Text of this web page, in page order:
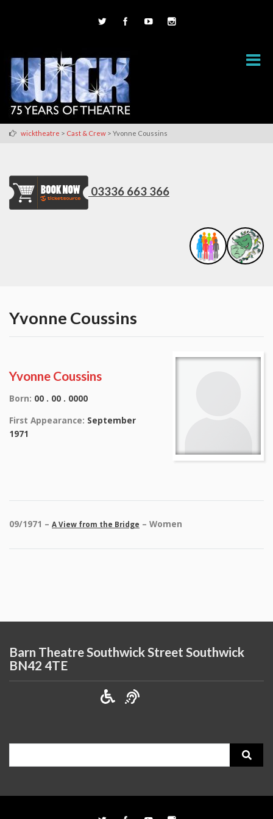
wicktheatre > Cast & Crew > Yvonne Coussins
03336 663 366
Yvonne Coussins
Yvonne Coussins
Born: 00 . 00 . 0000
First Appearance: September
1971
09/1971 – A View from the Bridge – Women
Barn Theatre Southwick Street Southwick
BN42 4TE